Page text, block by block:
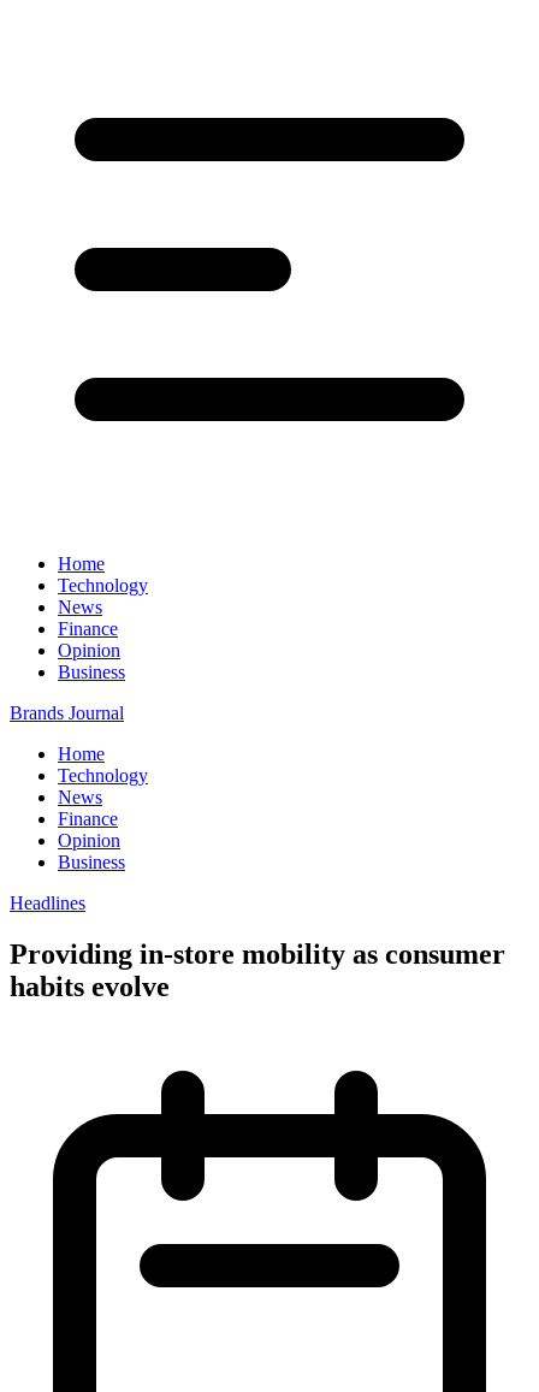
Home
Technology
News
Finance
Opinion
Business
Brands Journal
Home
Technology
News
Finance
Opinion
Business
Headlines
Providing in-store mobility as consumer
habits evolve